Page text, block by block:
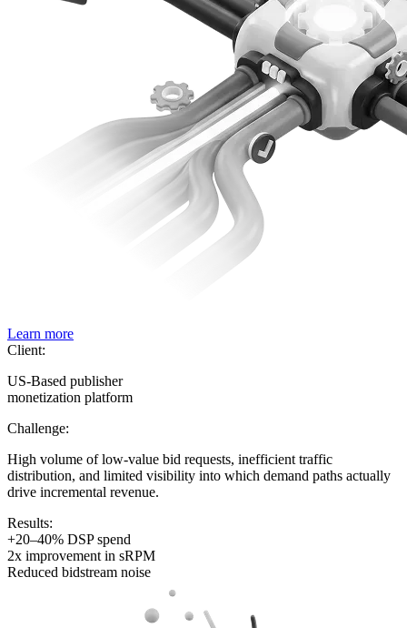
Learn more
Client:
US-Based publisher
monetization platform
Challenge:
High volume of low-value bid requests, inefficient traffic
distribution, and limited visibility into which demand paths actually
drive incremental revenue.
Results:
+20–40% DSP spend
2x improvement in sRPM
Reduced bidstream noise